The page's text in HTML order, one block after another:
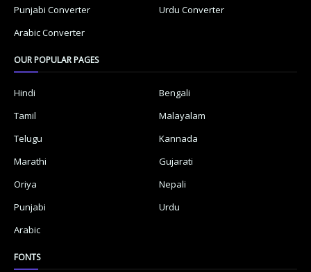
Punjabi Converter
Urdu Converter
Arabic Converter
OUR POPULAR PAGES
Hindi
Bengali
Tamil
Malayalam
Telugu
Kannada
Marathi
Gujarati
Oriya
Nepali
Punjabi
Urdu
Arabic
FONTS